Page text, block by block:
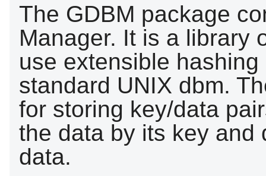
The GDBM package
Manager. It is a library
use extensible
standard UNIX dbm.
for storing key/data
the data by its key and
data.